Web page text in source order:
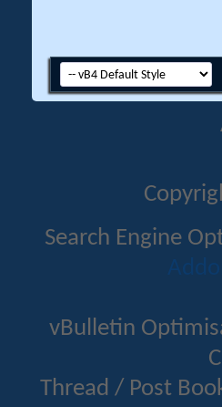
Search Engine
vBulletin
Thread / Post